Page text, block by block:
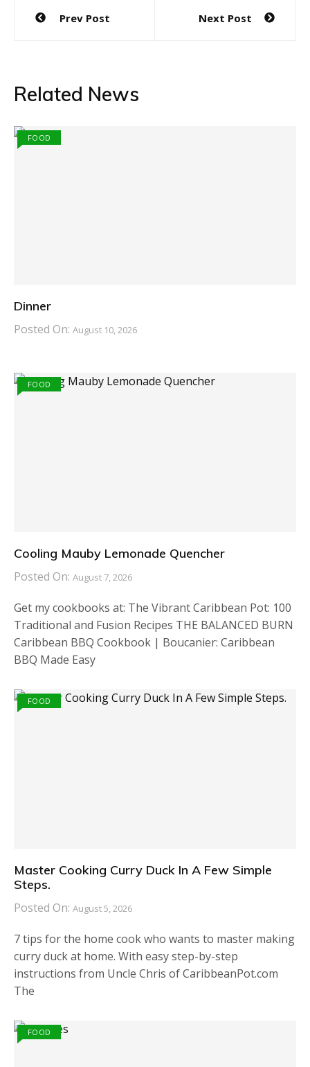
Post
navigation
Prev Post Next Post
Related News
FOOD
Dinner
Posted On: August 10, 2026
FOOD
Cooling Mauby Lemonade Quencher
Posted On: August 7, 2026
Get my cookbooks at: The Vibrant Caribbean Pot: 100
Traditional and Fusion Recipes THE BALANCED BURN
Caribbean BBQ Cookbook | Boucanier: Caribbean
BBQ Made Easy
FOOD
Master Cooking Curry Duck In A Few Simple
Steps.
Posted On: August 5, 2026
7 tips for the home cook who wants to master making
curry duck at home. With easy step-by-step
instructions from Uncle Chris of CaribbeanPot.com
The
FOOD